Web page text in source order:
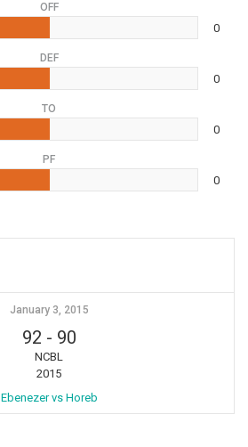
OFF
0
DEF
0
TO
0
PF
0
January 3, 2015
92 - 90
NCBL
2015
Ebenezer vs Horeb